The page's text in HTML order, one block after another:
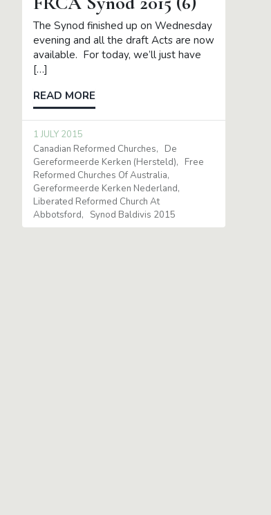
The Synod finished up on Wednesday
evening and all the draft Acts are now
available. For today, we’ll just have
[…]
READ MORE
1 JULY 2015
Canadian Reformed Churches
De
Gereformeerde Kerken (Hersteld)
Free
Reformed Churches Of Australia
Gereformeerde Kerken Nederland
Liberated Reformed Church At
Abbotsford
Synod Baldivis 2015